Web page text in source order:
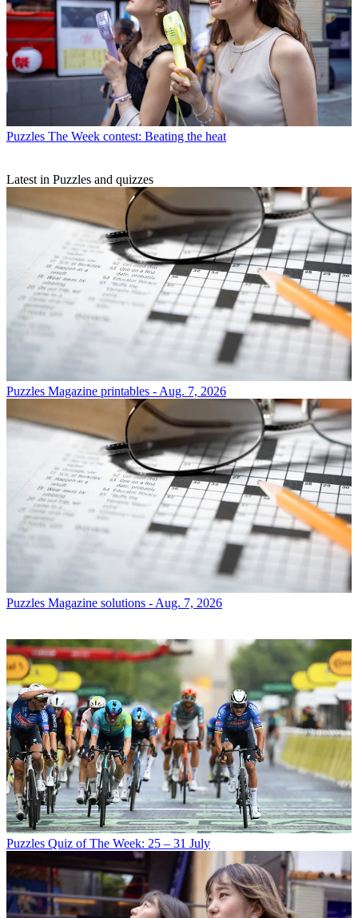
Puzzles The Week contest: Beating the heat
Latest in Puzzles and quizzes
Puzzles Magazine printables - Aug. 7, 2026
Puzzles Magazine solutions - Aug. 7, 2026
Puzzles Quiz of The Week: 25 – 31 July